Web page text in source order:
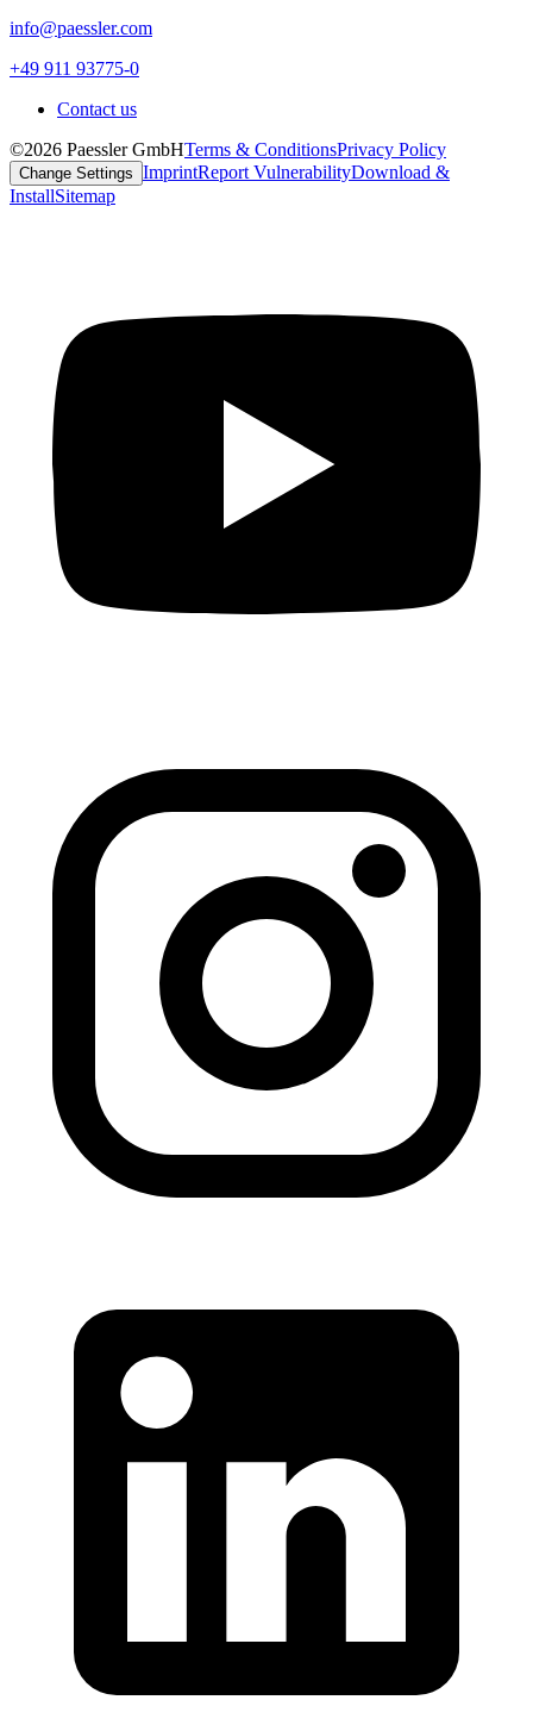
info@paessler.com
+49 911 93775-0
Contact us
©2026 Paessler GmbHTerms & ConditionsPrivacy Policy
Change Settings ImprintReport VulnerabilityDownload &
InstallSitemap